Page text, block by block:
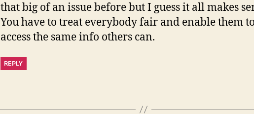
that big of an issue before but I guess it all makes
You have to treat everybody fair and enable them to
access the same info others can.
REPLY